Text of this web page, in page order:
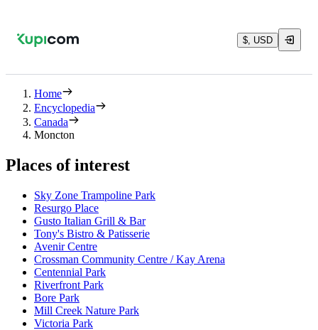
$, USD
Home
Encyclopedia
Canada
Moncton
Places of interest
Sky Zone Trampoline Park
Resurgo Place
Gusto Italian Grill & Bar
Tony's Bistro & Patisserie
Avenir Centre
Crossman Community Centre / Kay Arena
Centennial Park
Riverfront Park
Bore Park
Mill Creek Nature Park
Victoria Park